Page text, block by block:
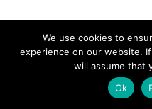
We use cookies to
experience on our website.
will assume that
Ok